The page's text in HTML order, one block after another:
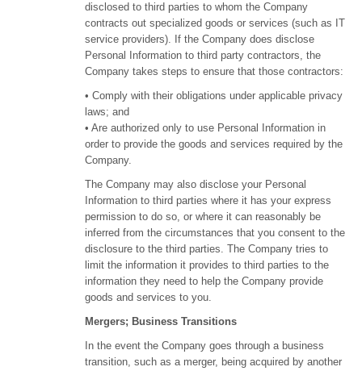
disclosed to third parties to whom the Company
contracts out specialized goods or services (such as IT
service providers). If the Company does disclose
Personal Information to third party contractors, the
Company takes steps to ensure that those contractors:
• Comply with their obligations under applicable privacy
laws; and
• Are authorized only to use Personal Information in
order to provide the goods and services required by the
Company.
The Company may also disclose your Personal
Information to third parties where it has your express
permission to do so, or where it can reasonably be
inferred from the circumstances that you consent to the
disclosure to the third parties. The Company tries to
limit the information it provides to third parties to the
information they need to help the Company provide
goods and services to you.
Mergers; Business Transitions
In the event the Company goes through a business
transition, such as a merger, being acquired by another